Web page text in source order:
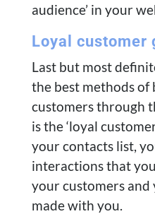
audience’ in your
Loyal customer
Last but most
the best methods of
customers through
is the ‘loyal
your contacts list,
interactions that
your customers and
made with you.